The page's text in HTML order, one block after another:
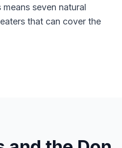
seven natural
that can cover the